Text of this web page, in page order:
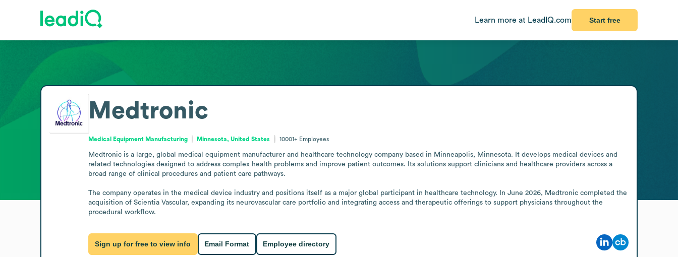
Learn more at LeadIQ.com Start free
Medtronic
Medical Equipment Manufacturing Minnesota, United States 10001+ Employees
Medtronic is a large, global medical equipment manufacturer and healthcare technology company based in Minneapolis, Minnesota. It develops medical devices and
related technologies designed to address complex health problems and improve patient outcomes. Its solutions support clinicians and healthcare providers across a
broad range of clinical procedures and patient care pathways.
The company operates in the medical device industry and positions itself as a major global participant in healthcare technology. In June 2026, Medtronic completed the
acquisition of Scientia Vascular, expanding its neurovascular care portfolio and integrating access and therapeutic offerings to support physicians throughout the
procedural workflow.
Sign up for free to view info Email Format Employee directory